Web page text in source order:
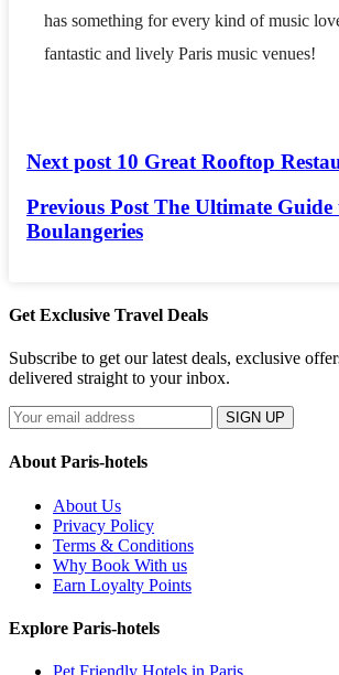
has something for every kind of music
fantastic and lively Paris music venues!
Next post 10 Great Rooftop
Previous Post The Ultimate Guide
Boulangeries
Get Exclusive Travel Deals
Subscribe to get our latest deals, exclusive
delivered straight to your inbox.
SIGN UP
About Paris-hotels
About Us
Privacy Policy
Terms & Conditions
Why Book With us
Earn Loyalty Points
Explore Paris-hotels